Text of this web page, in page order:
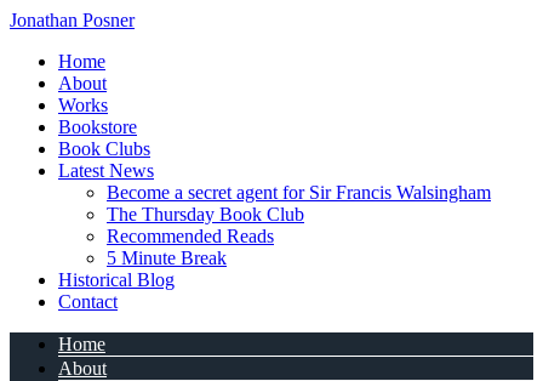
Jonathan Posner
Home
About
Works
Bookstore
Book Clubs
Latest News
Become a secret agent for Sir Francis Walsingham
The Thursday Book Club
Recommended Reads
5 Minute Break
Historical Blog
Contact
Home
About